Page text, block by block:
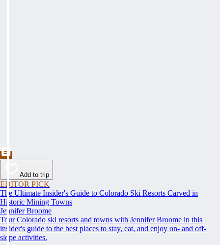
Add to trip
EDITOR PICK
The Ultimate Insider's Guide to Colorado Ski Resorts Carved in
Historic Mining Towns
Jennifer Broome
Tour Colorado ski resorts and towns with Jennifer Broome in this
insider's guide to the best places to stay, eat, and enjoy on- and off-
slope activities.